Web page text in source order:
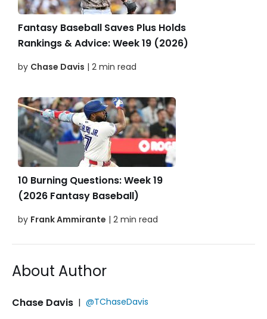
Fantasy Baseball Saves Plus Holds
Rankings & Advice: Week 19 (2026)
by Chase Davis | 2 min read
10 Burning Questions: Week 19
(2026 Fantasy Baseball)
by Frank Ammirante | 2 min read
About Author
Chase Davis | @TChaseDavis